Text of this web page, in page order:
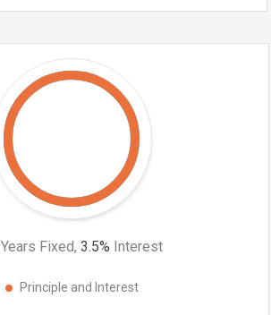
Years Fixed, 3.5% Interest
Principle and Interest